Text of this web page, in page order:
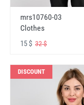
mrs10760-03
Clothes
15 $ 32 $
DISCOUNT